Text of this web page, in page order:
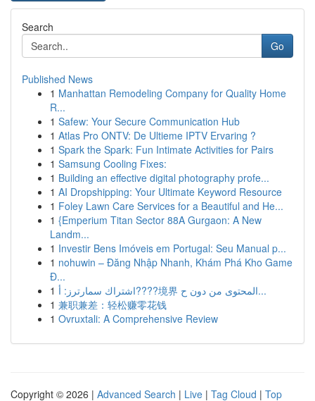
Search
Go
Published News
1 Manhattan Remodeling Company for Quality Home
R...
1 Safew: Your Secure Communication Hub
1 Atlas Pro ONTV: De Ultieme IPTV Ervaring ?
1 Spark the Spark: Fun Intimate Activities for Pairs
1 Samsung Cooling Fixes:
1 Building an effective digital photography profe...
1 AI Dropshipping: Your Ultimate Keyword Resource
1 Foley Lawn Care Services for a Beautiful and He...
1 {Emperium Titan Sector 88A Gurgaon: A New
Landm...
1 Investir Bens Imóveis em Portugal: Seu Manual p...
1 nohuwin – Đăng Nhập Nhanh, Khám Phá Kho Game
Đ...
1
اشتراك سمارترز: أ????境界 المحتوى من دون ح...
1 兼职兼差：轻松赚零花钱
1 Ovruxtali: A Comprehensive Review
Copyright © 2026 | Advanced Search | Live | Tag Cloud | Top